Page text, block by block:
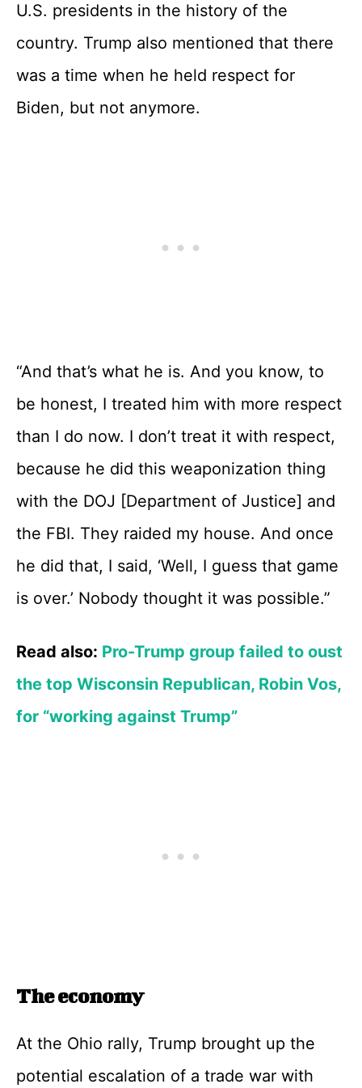
U.S. presidents in the history of the
country. Trump also mentioned that there
was a time when he held respect for
Biden, but not anymore.
“And that’s what he is. And you know, to
be honest, I treated him with more respect
than I do now. I don’t treat it with respect,
because he did this weaponization thing
with the DOJ [Department of Justice] and
the FBI. They raided my house. And once
he did that, I said, ‘Well, I guess that game
is over.’ Nobody thought it was possible.”
Read also: Pro-Trump group failed to oust
the top Wisconsin Republican, Robin Vos,
for “working against Trump”
The economy
At the Ohio rally, Trump brought up the
potential escalation of a trade war with